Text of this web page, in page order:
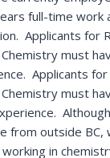
full-time work
Applicants for
must
Applicants
must
from outside BC,
in